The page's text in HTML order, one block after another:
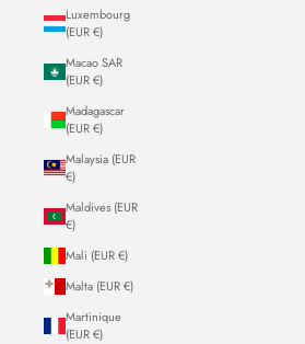
Luxembourg
(EUR €)
Macao SAR
(EUR €)
Madagascar
(EUR €)
Malaysia (EUR
€)
Maldives (EUR
€)
Mali (EUR €)
Malta (EUR €)
Martinique
(EUR €)